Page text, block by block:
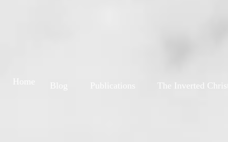
Publications The Inverted